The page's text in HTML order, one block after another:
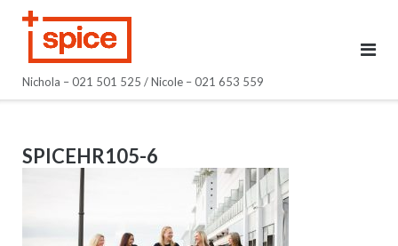
Nichola – 021 501 525 / Nicole – 021 653 559
SPICEHR105-6